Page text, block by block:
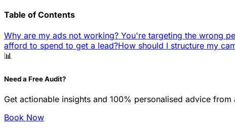
Table of Contents
Why are my ads not working? You're targeting the wrong
afford to spend to get a lead?How should I structure my
📊
Need a Free Audit?
Get actionable insights and 100% personalised advice from
Book Now